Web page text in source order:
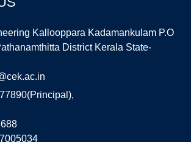
Kallooppara Kadamankulam P.O
District Kerala State-